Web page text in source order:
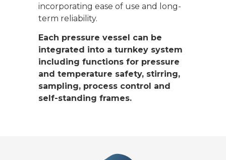
incorporating ease of use and long-
term reliability.
Each pressure vessel can be
integrated into a turnkey system
including functions for pressure
and temperature safety, stirring,
sampling, process control and
self-standing frames.